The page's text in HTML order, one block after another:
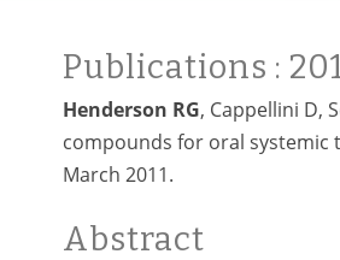
Publications :
Henderson RG, Cappellini D,
compounds for oral systemic
March 2011.
Abstract